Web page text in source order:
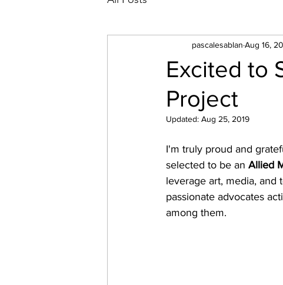
Excited to
Project
pascalesablan Aug 16,
Updated: Aug 25, 2019
I'm truly proud and
selected to be an Allied
leverage art, media, and
passionate advocates
among them.